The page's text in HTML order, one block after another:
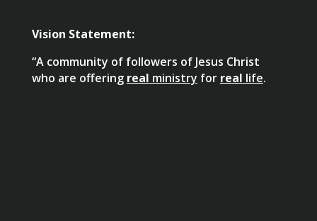
Vision Statement:
“A community of followers of Jesus Christ
who are offering real ministry for real life.